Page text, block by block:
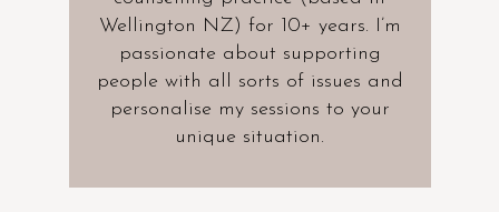
Wellington NZ) for 10+ years. I’m
passionate about supporting
people with all sorts of issues and
personalise my sessions to your
unique situation.